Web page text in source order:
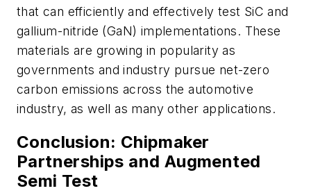
that can efficiently and effectively test SiC and
gallium-nitride (GaN) implementations. These
materials are growing in popularity as
governments and industry pursue net-zero
carbon emissions across the automotive
industry, as well as many other applications.
Conclusion: Chipmaker
Partnerships and Augmented
Semi Test